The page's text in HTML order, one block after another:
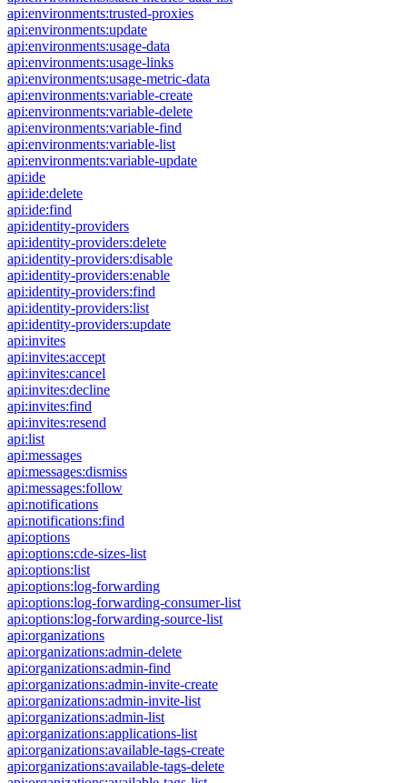
api:environments:trusted-proxies
api:environments:update
api:environments:usage-data
api:environments:usage-links
api:environments:usage-metric-data
api:environments:variable-create
api:environments:variable-delete
api:environments:variable-find
api:environments:variable-list
api:environments:variable-update
api:ide
api:ide:delete
api:ide:find
api:identity-providers
api:identity-providers:delete
api:identity-providers:disable
api:identity-providers:enable
api:identity-providers:find
api:identity-providers:list
api:identity-providers:update
api:invites
api:invites:accept
api:invites:cancel
api:invites:decline
api:invites:find
api:invites:resend
api:list
api:messages
api:messages:dismiss
api:messages:follow
api:notifications
api:notifications:find
api:options
api:options:cde-sizes-list
api:options:list
api:options:log-forwarding
api:options:log-forwarding-consumer-list
api:options:log-forwarding-source-list
api:organizations
api:organizations:admin-delete
api:organizations:admin-find
api:organizations:admin-invite-create
api:organizations:admin-invite-list
api:organizations:admin-list
api:organizations:applications-list
api:organizations:available-tags-create
api:organizations:available-tags-delete